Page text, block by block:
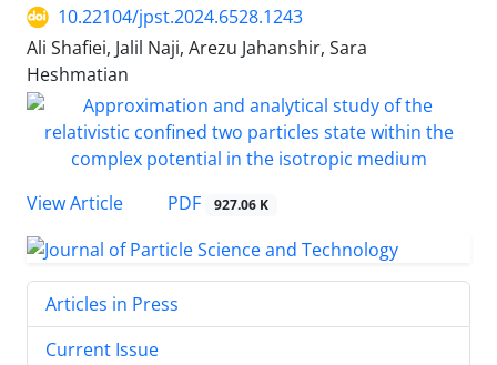
10.22104/jpst.2024.6528.1243
Ali Shafiei, Jalil Naji, Arezu Jahanshir, Sara
Heshmatian
View Article PDF 927.06 K
Articles in Press
Current Issue